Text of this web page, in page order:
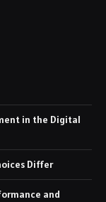
in the Digital
Differ
and